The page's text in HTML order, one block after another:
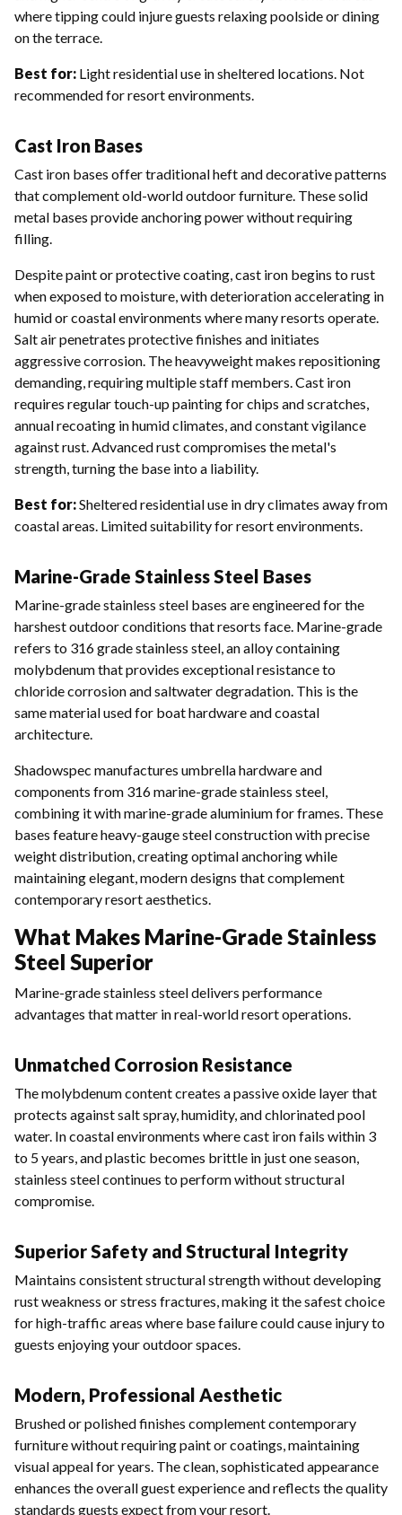
where tipping could injure guests relaxing poolside or dining
on the terrace.
Best for: Light residential use in sheltered locations. Not
recommended for resort environments.
Cast Iron Bases
Cast iron bases offer traditional heft and decorative patterns
that complement old-world outdoor furniture. These solid
metal bases provide anchoring power without requiring
filling.
Despite paint or protective coating, cast iron begins to rust
when exposed to moisture, with deterioration accelerating in
humid or coastal environments where many resorts operate.
Salt air penetrates protective finishes and initiates
aggressive corrosion. The heavyweight makes repositioning
demanding, requiring multiple staff members. Cast iron
requires regular touch-up painting for chips and scratches,
annual recoating in humid climates, and constant vigilance
against rust. Advanced rust compromises the metal's
strength, turning the base into a liability.
Best for:Sheltered residential use in dry climates away from
coastal areas. Limited suitability for resort environments.
Marine-Grade Stainless Steel Bases
Marine-grade stainless steel bases are engineered for the
harshest outdoor conditions that resorts face. Marine-grade
refers to 316 grade stainless steel, an alloy containing
molybdenum that provides exceptional resistance to
chloride corrosion and saltwater degradation. This is the
same material used for boat hardware and coastal
architecture.
Shadowspec manufactures umbrella hardware and
components from 316 marine-grade stainless steel,
combining it with marine-grade aluminium for frames. These
bases feature heavy-gauge steel construction with precise
weight distribution, creating optimal anchoring while
maintaining elegant, modern designs that complement
contemporary resort aesthetics.
What Makes Marine-Grade Stainless
Steel Superior
Marine-grade stainless steel delivers performance
advantages that matter in real-world resort operations.
Unmatched Corrosion Resistance
The molybdenum content creates a passive oxide layer that
protects against salt spray, humidity, and chlorinated pool
water. In coastal environments where cast iron fails within 3
to 5 years, and plastic becomes brittle in just one season,
stainless steel continues to perform without structural
compromise.
Superior Safety and Structural Integrity
Maintains consistent structural strength without developing
rust weakness or stress fractures, making it the safest choice
for high-traffic areas where base failure could cause injury to
guests enjoying your outdoor spaces.
Modern, Professional Aesthetic
Brushed or polished finishes complement contemporary
furniture without requiring paint or coatings, maintaining
visual appeal for years. The clean, sophisticated appearance
enhances the overall guest experience and reflects the quality
standards guests expect from your resort.